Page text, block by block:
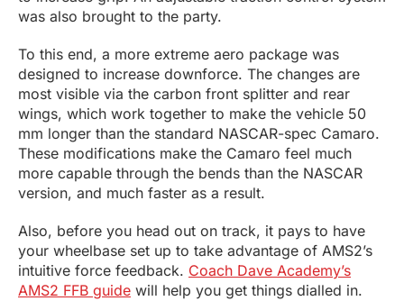
was also brought to the party.
To this end, a more extreme aero package was
designed to increase downforce. The changes are
most visible via the carbon front splitter and rear
wings, which work together to make the vehicle 50
mm longer than the standard NASCAR-spec Camaro.
These modifications make the Camaro feel much
more capable through the bends than the NASCAR
version, and much faster as a result.
Also, before you head out on track, it pays to have
your wheelbase set up to take advantage of AMS2’s
intuitive force feedback. Coach Dave Academy’s
AMS2 FFB guide will help you get things dialled in.